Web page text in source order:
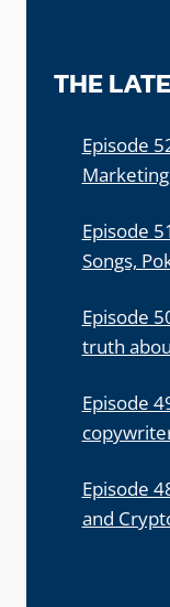
THE
Episode
Episode
Songs,
Episode
truth
Episode
Episode
and